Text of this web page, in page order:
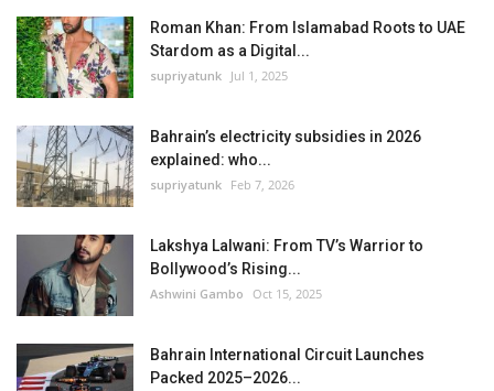
Business
Automobile
Language
English Arabic
Roman Khan: From Islamabad Roots to UAE
Stardom as a Digital...
supriyatunk Jul 1, 2025
Bahrain’s electricity subsidies in 2026
explained: who...
supriyatunk Feb 7, 2026
Lakshya Lalwani: From TV’s Warrior to
Bollywood’s Rising...
Ashwini Gambo Oct 15, 2025
Bahrain International Circuit Launches
Packed 2025–2026...